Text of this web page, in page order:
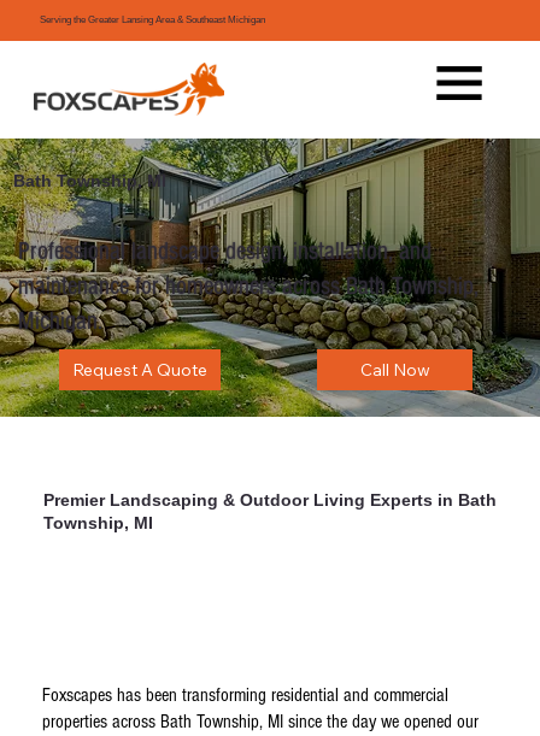
Serving the Greater Lansing Area & Southeast Michigan
Bath Township, MI
Professional landscape design, installation, and
maintenance for homeowners across Bath Township,
Michigan.
Request A Quote Call Now
Foxscapes has been transforming residential and commercial
properties across Bath Township, MI since the day we opened our
Premier Landscaping & Outdoor Living Experts in Bath
Township, MI